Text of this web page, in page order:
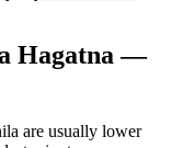
Hagatna —
are usually lower